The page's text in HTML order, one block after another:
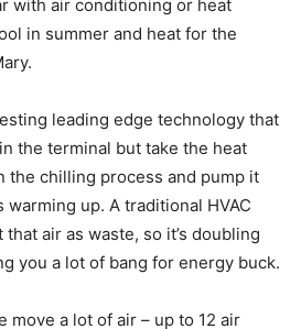
with air conditioning or heat
in summer and heat for the
leading edge technology that
the terminal but take the heat
the chilling process and pump it
warming up. A traditional HVAC
air as waste, so it’s doubling
you a lot of bang for energy buck.
move a lot of air – up to 12 air